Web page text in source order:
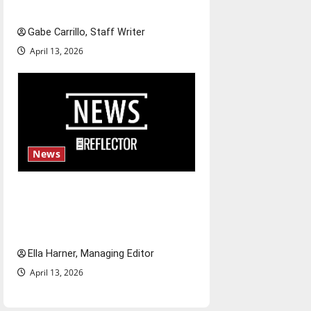
Gabe Carrillo, Staff Writer
April 13, 2026
News
Ella Harner, Managing Editor
April 13, 2026